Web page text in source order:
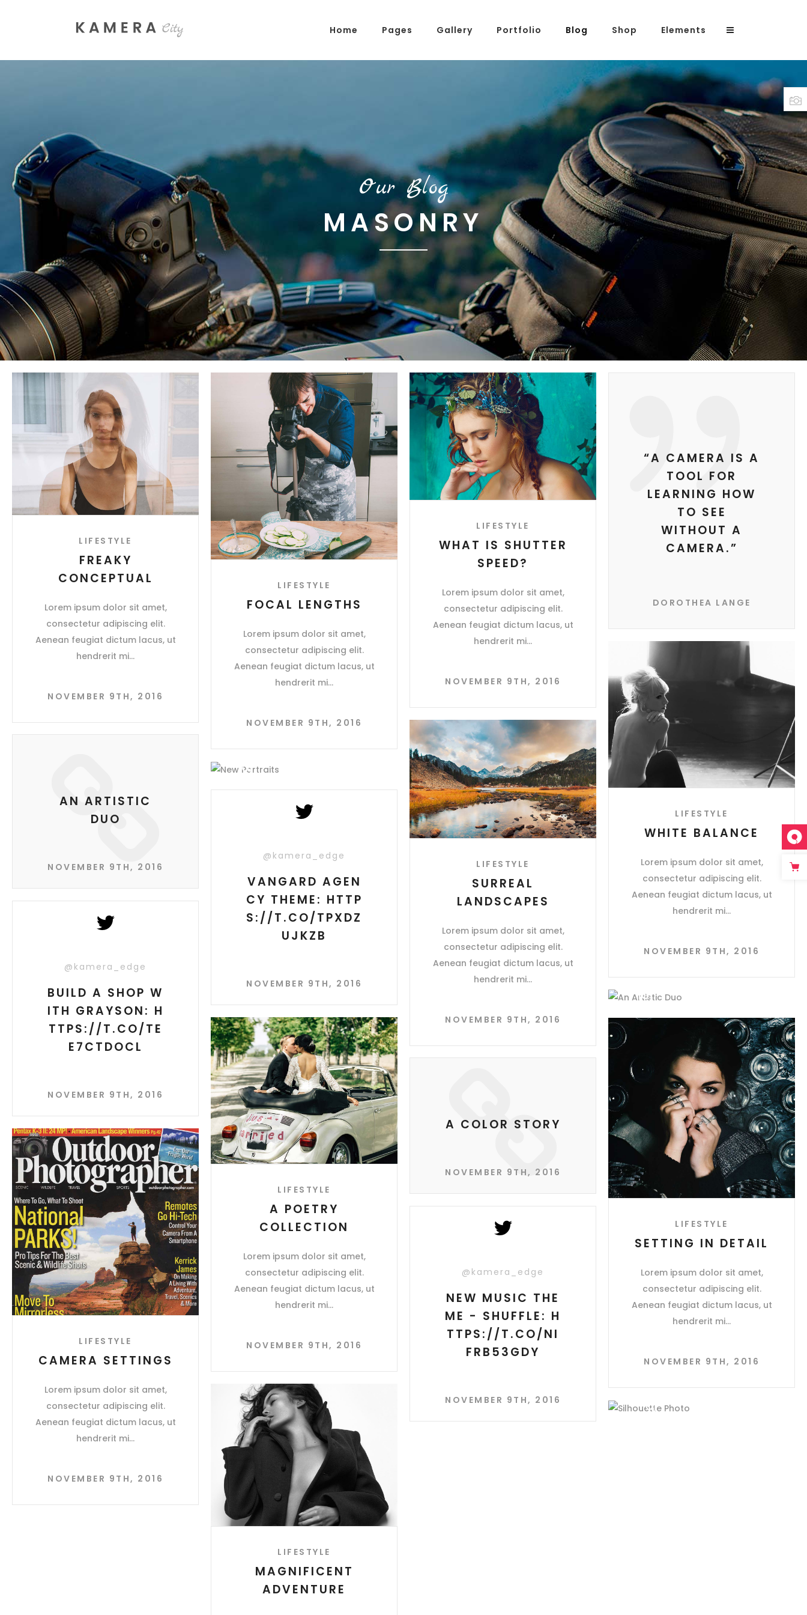
Home Pages Gallery Portfolio Blog Shop Elements
Carousel
Image Gallery
Video Button
Clients
Testimonials
Team
Tabs
Google Maps
Counters
Pie Charts
Message Boxes
Call To Action
Icons With Text
Countdown
Headings
Columns
Highlights
Dropcaps
Blockquote
Custom Font
Lists
Our Blog
MASONRY
LIFESTYLE
FREAKY
CONCEPTUAL
Lorem ipsum dolor sit amet,
consectetur adipiscing elit.
Aenean feugiat dictum lacus, ut
hendrerit mi
NOVEMBER 9TH, 2016
LIFESTYLE
FOCAL LENGTHS
Lorem ipsum dolor sit amet,
consectetur adipiscing elit.
Aenean feugiat dictum lacus, ut
hendrerit mi
NOVEMBER 9TH, 2016
LIFESTYLE
WHAT IS SHUTTER
SPEED?
Lorem ipsum dolor sit amet,
consectetur adipiscing elit.
Aenean feugiat dictum lacus, ut
hendrerit mi
NOVEMBER 9TH, 2016
“A CAMERA IS A
TOOL FOR
LEARNING HOW
TO SEE
WITHOUT A
CAMERA.”
DOROTHEA LANGE
LIFESTYLE
WHITE BALANCE
Lorem ipsum dolor sit amet,
consectetur adipiscing elit.
Aenean feugiat dictum lacus, ut
hendrerit mi
NOVEMBER 9TH, 2016
LIFESTYLE
SURREAL
LANDSCAPES
Lorem ipsum dolor sit amet,
consectetur adipiscing elit.
Aenean feugiat dictum lacus, ut
hendrerit mi
NOVEMBER 9TH, 2016
AN ARTISTIC
DUO
NOVEMBER 9TH, 2016
@kamera_edge
VANGARD AGEN
CY THEME: HTTP
S://T.CO/TPXDZ
UJKZB
NOVEMBER 9TH, 2016
@kamera_edge
BUILD A SHOP W
ITH GRAYSON: H
TTPS://T.CO/TE
E7CTDOCL
NOVEMBER 9TH, 2016
LIFESTYLE
A POETRY
COLLECTION
Lorem ipsum dolor sit amet,
consectetur adipiscing elit.
Aenean feugiat dictum lacus, ut
hendrerit mi
NOVEMBER 9TH, 2016
LIFESTYLE
SETTING IN DETAIL
Lorem ipsum dolor sit amet,
consectetur adipiscing elit.
Aenean feugiat dictum lacus, ut
hendrerit mi
NOVEMBER 9TH, 2016
A COLOR STORY
NOVEMBER 9TH, 2016
LIFESTYLE
CAMERA SETTINGS
Lorem ipsum dolor sit amet,
consectetur adipiscing elit.
Aenean feugiat dictum lacus, ut
hendrerit mi
NOVEMBER 9TH, 2016
@kamera_edge
NEW MUSIC THE
ME - SHUFFLE: H
TTPS://T.CO/NI
FRB53GDY
NOVEMBER 9TH, 2016
LIFESTYLE
MAGNIFICENT
ADVENTURE